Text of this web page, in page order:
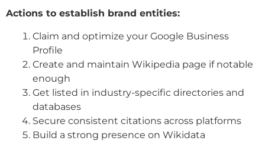
Actions to establish brand entities:
Claim and optimize your Google Business
Profile
Create and maintain Wikipedia page if notable
enough
Get listed in industry-specific directories and
databases
Secure consistent citations across platforms
Build a strong presence on Wikidata